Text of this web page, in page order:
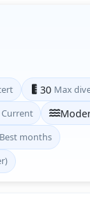
30 Max
Current
Best months